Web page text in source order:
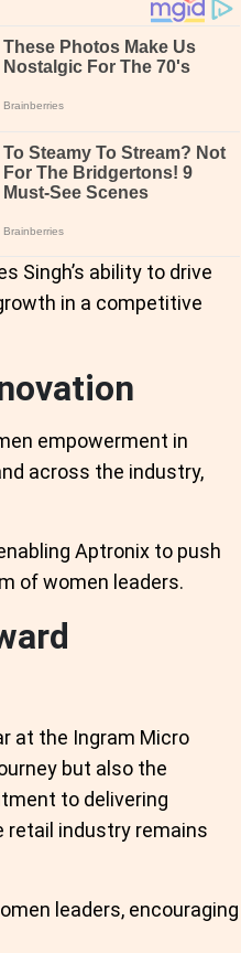
Singh’s ability to drive
in a competitive
empowerment in
across the industry,
Aptronix to push
of women leaders.
at the Ingram Micro
but also the
to delivering
retail industry remains
leaders, encouraging